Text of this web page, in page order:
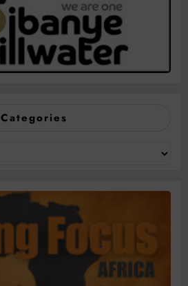
Categories